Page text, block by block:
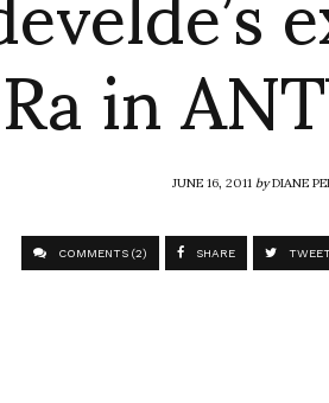
Ra in JUNE 16, 2011byDIANE
COMMENTS (2) SHARE